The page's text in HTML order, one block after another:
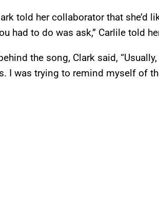
told her collaborator that she’d
had to do was ask,” Carlile told
the song, Clark said,
I was trying to remind myself of